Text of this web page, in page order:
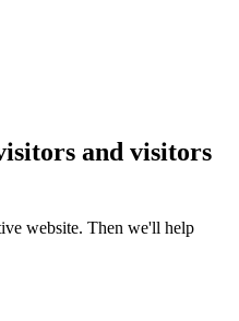
and visitors
website. Then we'll help